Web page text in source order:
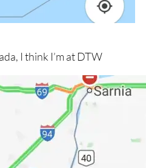
I think I’m at DTW